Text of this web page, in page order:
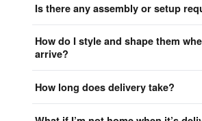
Is there any assembly or setup
How do I style and shape them
arrive?
How long does delivery take?